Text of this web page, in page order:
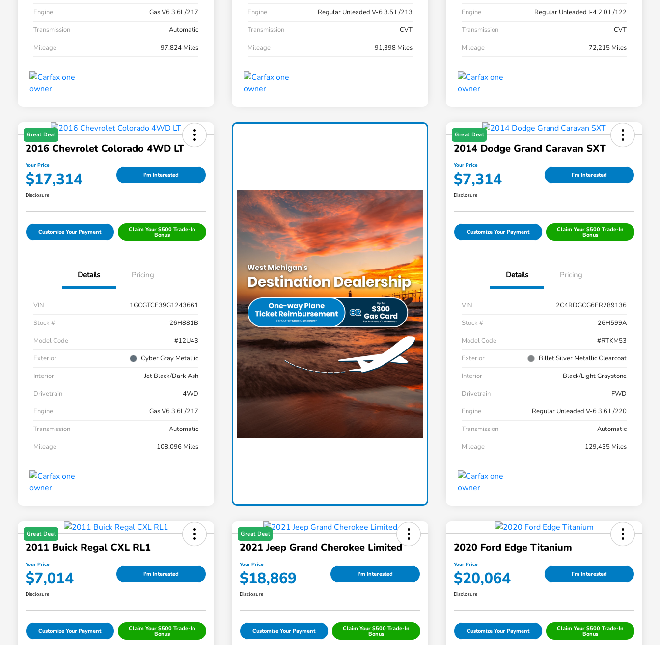
Engine
Gas V6 3.6L/217
Transmission
Automatic
Mileage
97,824 Miles
Engine
Regular Unleaded V-6 3.5 L/213
Transmission
CVT
Mileage
91,398 Miles
Engine
Regular Unleaded I-4 2.0 L/122
Transmission
CVT
Mileage
72,215 Miles
Great Deal
2016 Chevrolet Colorado 4WD LT
Your Price
$17,314 I'm Interested
Disclosure
Customize Your Payment Claim Your $500 Trade-In
Bonus
Details Pricing
VIN
1GCGTCE39G1243661
Stock #
26H881B
Model Code
#12U43
Exterior
Cyber Gray Metallic
Interior
Jet Black/Dark Ash
Drivetrain
4WD
Engine
Gas V6 3.6L/217
Transmission
Automatic
Mileage
108,096 Miles
Great Deal
2014 Dodge Grand Caravan SXT
Your Price
$7,314 I'm Interested
Disclosure
Customize Your Payment Claim Your $500 Trade-In
Bonus
Details Pricing
VIN
2C4RDGCG6ER289136
Stock #
26H599A
Model Code
#RTKM53
Exterior
Billet Silver Metallic Clearcoat
Interior
Black/Light Graystone
Drivetrain
FWD
Engine
Regular Unleaded V-6 3.6 L/220
Transmission
Automatic
Mileage
129,435 Miles
Great Deal
2011 Buick Regal CXL RL1
Your Price
$7,014 I'm Interested
Disclosure
Customize Your Payment Claim Your $500 Trade-In
Bonus
Great Deal
2021 Jeep Grand Cherokee Limited
Your Price
$18,869 I'm Interested
Disclosure
Customize Your Payment Claim Your $500 Trade-In
Bonus
2020 Ford Edge Titanium
Your Price
$20,064 I'm Interested
Disclosure
Customize Your Payment Claim Your $500 Trade-In
Bonus